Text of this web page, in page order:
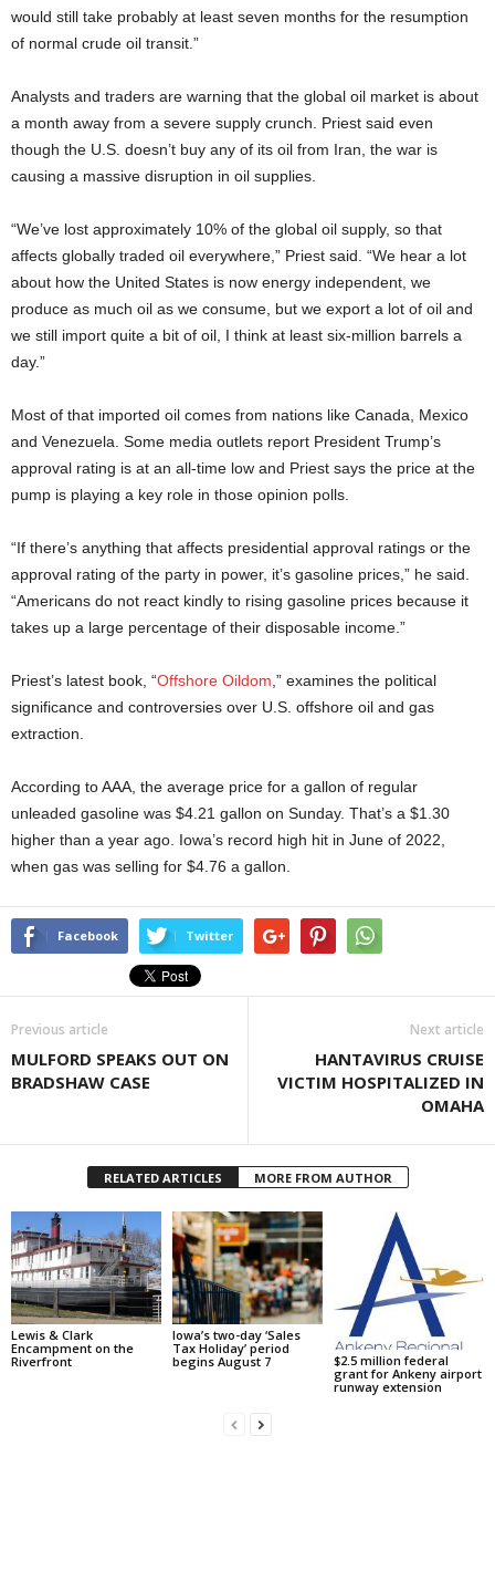
would still take probably at least seven months for the resumption
of normal crude oil transit.”
Analysts and traders are warning that the global oil market is about
a month away from a severe supply crunch. Priest said even
though the U.S. doesn’t buy any of its oil from Iran, the war is
causing a massive disruption in oil supplies.
“We’ve lost approximately 10% of the global oil supply, so that
affects globally traded oil everywhere,” Priest said. “We hear a lot
about how the United States is now energy independent, we
produce as much oil as we consume, but we export a lot of oil and
we still import quite a bit of oil, I think at least six-million barrels a
day.”
Most of that imported oil comes from nations like Canada, Mexico
and Venezuela. Some media outlets report President Trump’s
approval rating is at an all-time low and Priest says the price at the
pump is playing a key role in those opinion polls.
“If there’s anything that affects presidential approval ratings or the
approval rating of the party in power, it’s gasoline prices,” he said.
“Americans do not react kindly to rising gasoline prices because it
takes up a large percentage of their disposable income.”
Priest’s latest book, “Offshore Oildom ,” examines the political
significance and controversies over U.S. offshore oil and gas
extraction.
According to AAA, the average price for a gallon of regular
unleaded gasoline was $4.21 gallon on Sunday. That’s a $1.30
higher than a year ago. Iowa’s record high hit in June of 2022,
when gas was selling for $4.76 a gallon.
Facebook Twitter
Previous article
MULFORD SPEAKS OUT ON
BRADSHAW CASE
Next article
HANTAVIRUS CRUISE
VICTIM HOSPITALIZED IN
OMAHA
RELATED ARTICLES MORE FROM AUTHOR
Lewis & Clark
Encampment on the
Riverfront
Iowa’s two-day ‘Sales
Tax Holiday’ period
begins August 7
$2.5 million federal
grant for Ankeny airport
runway extension